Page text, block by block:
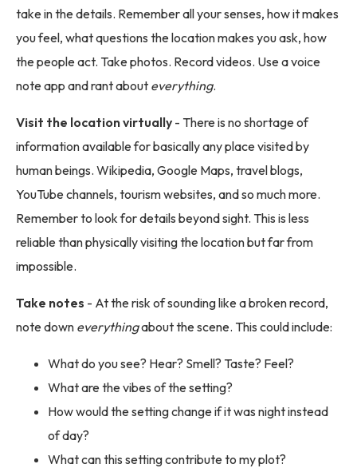
take in the details. Remember all your senses, how it makes
you feel, what questions the location makes you ask, how
the people act. Take photos. Record videos. Use a voice
note app and rant about everything.
Visit the location virtually - There is no shortage of
information available for basically any place visited by
human beings. Wikipedia, Google Maps, travel blogs,
YouTube channels, tourism websites, and so much more.
Remember to look for details beyond sight. This is less
reliable than physically visiting the location but far from
impossible.
Take notes - At the risk of sounding like a broken record,
note down everythingabout the scene. This could include:
What do you see? Hear? Smell? Taste? Feel?
What are the vibes of the setting?
How would the setting change if it was night instead
of day?
What can this setting contribute to my plot?